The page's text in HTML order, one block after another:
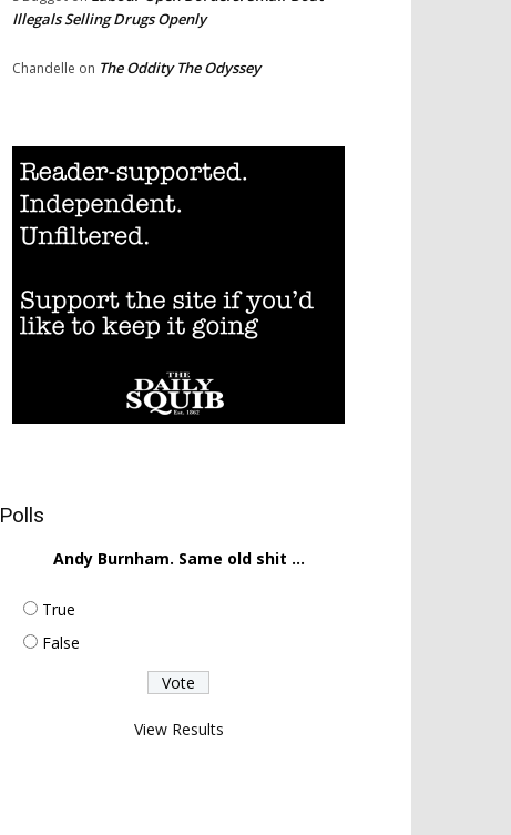
Illegals Selling Drugs Openly
Chandelle on The Oddity The Odyssey
Polls
Andy Burnham. Same old shit ...
True
False
View Results